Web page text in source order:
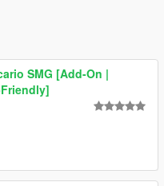
SMG [Add-On |